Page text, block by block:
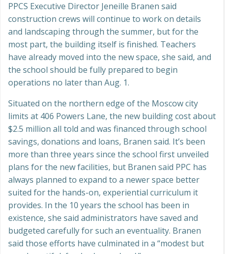
PPCS Executive Director Jeneille Branen said
construction crews will continue to work on details
and landscaping through the summer, but for the
most part, the building itself is finished. Teachers
have already moved into the new space, she said, and
the school should be fully prepared to begin
operations no later than Aug. 1.
Situated on the northern edge of the Moscow city
limits at 406 Powers Lane, the new building cost about
$2.5 million all told and was financed through school
savings, donations and loans, Branen said. It’s been
more than three years since the school first unveiled
plans for the new facilities, but Branen said PPC has
always planned to expand to a newer space better
suited for the hands-on, experiential curriculum it
provides. In the 10 years the school has been in
existence, she said administrators have saved and
budgeted carefully for such an eventuality. Branen
said those efforts have culminated in a “modest but